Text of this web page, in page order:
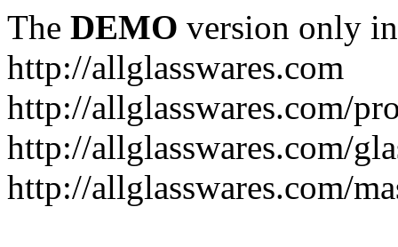
The DEMO version only
http://allglasswares.com
http://allglasswares.com/
http://allglasswares.com/
http://allglasswares.com/